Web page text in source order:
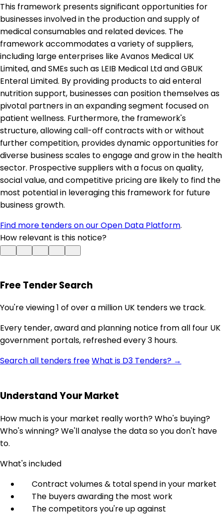
This framework presents significant opportunities for
businesses involved in the production and supply of
medical consumables and related devices. The
framework accommodates a variety of suppliers,
including large enterprises like Avanos Medical UK
Limited, and SMEs such as LEIB Medical Ltd and GBUK
Enteral Limited. By providing products to aid enteral
nutrition support, businesses can position themselves as
pivotal partners in an expanding segment focused on
patient wellness. Furthermore, the framework's
structure, allowing call-off contracts with or without
further competition, provides dynamic opportunities for
diverse business scales to engage and grow in the health
sector. Prospective suppliers with a focus on quality,
social value, and competitive pricing are likely to find the
most potential in leveraging this framework for future
business growth.
Find more tenders on our Open Data Platform.
How relevant is this notice?
Free Tender Search
You're viewing 1 of over a million UK tenders we track.
Every tender, award and planning notice from all four UK
government portals, refreshed every 3 hours.
Search all tenders freeWhat is D3 Tenders? →
Understand Your Market
How much is your market really worth? Who's buying?
Who's winning? We'll analyse the data so you don't have
to.
What's included
Contract volumes & total spend in your market
The buyers awarding the most work
The competitors you're up against